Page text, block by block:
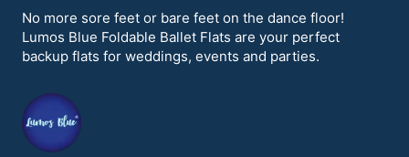
options
may
be
chosen
the
product
page
options
may
be
No more sore feet or bare feet on the dance floor!
Lumos Blue Foldable Ballet Flats are your perfect
backup flats for weddings, events and parties.